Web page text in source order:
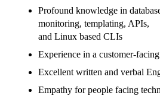
Profound knowledge in
monitoring, templating, APIs,
and Linux based CLIs
Experience in a customer-
Excellent written and verbal
Empathy for people facing